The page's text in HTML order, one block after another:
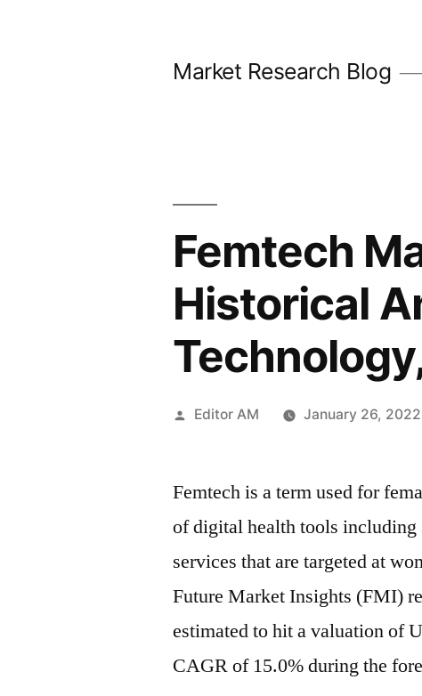
Market Research Blog
Femtech
Historical
Posted
Editor AM January 26, 2022
Femtech is a term used for
of digital health tools
services that are targeted at
Future Market Insights (FMI)
estimated to hit a valuation of
CAGR of 15.0% during the